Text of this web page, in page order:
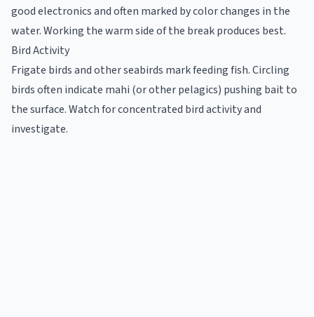
good electronics and often marked by color changes in the
water. Working the warm side of the break produces best.
Bird Activity
Frigate birds and other seabirds mark feeding fish. Circling
birds often indicate mahi (or other pelagics) pushing bait to
the surface. Watch for concentrated bird activity and
investigate.